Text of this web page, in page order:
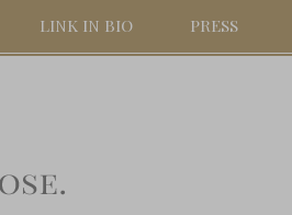
LINK IN BIO PRESS